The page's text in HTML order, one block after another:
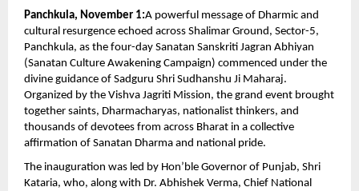
Panchkula, November 1:A powerful message of Dharmic and
cultural resurgence echoed across Shalimar Ground, Sector-5,
Panchkula, as the four-day Sanatan Sanskriti Jagran Abhiyan
(Sanatan Culture Awakening Campaign) commenced under the
divine guidance of Sadguru Shri Sudhanshu Ji Maharaj.
Organized by the Vishva Jagriti Mission, the grand event brought
together saints, Dharmacharyas, nationalist thinkers, and
thousands of devotees from across Bharat in a collective
affirmation of Sanatan Dharma and national pride.
The inauguration was led by Hon’ble Governor of Punjab, Shri
Kataria, who, along with Dr. Abhishek Verma, Chief National